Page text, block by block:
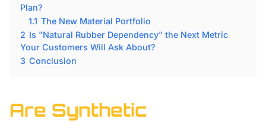
Plan?
1.1 The New Material Portfolio
2 Is "Natural Rubber Dependency" the Next Metric
Your Customers Will Ask About?
3 Conclusion
Are Synthetic